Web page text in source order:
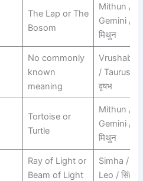
The Lap or The
Bosom
Mithun /
Gemini /
मिथुन
No commonly
known
meaning
Vrushabh
/ Taurus /
वृषभ
Tortoise or
Turtle
Mithun /
Gemini /
मिथुन
Ray of Light or
Beam of Light
Simha /
Leo / सिंह